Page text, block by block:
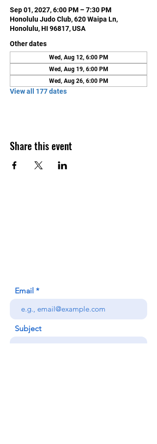
Sep 01, 2027, 6:00 PM – 7:30 PM
Honolulu Judo Club, 620 Waipa Ln,
Honolulu, HI 96817, USA
Other dates
Wed, Aug 12, 6:00 PM
Wed, Aug 19, 6:00 PM
Wed, Aug 26, 6:00 PM
View all 177 dates
Share this event
Email
Subject